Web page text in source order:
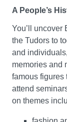
How do
from major
you’ll explore
genre. You’ll
have evolved
culture, taste
cases of key
You’ll also
A People’s
You’ll uncover
the Tudors to
and
memories and
famous figures
attend
on themes